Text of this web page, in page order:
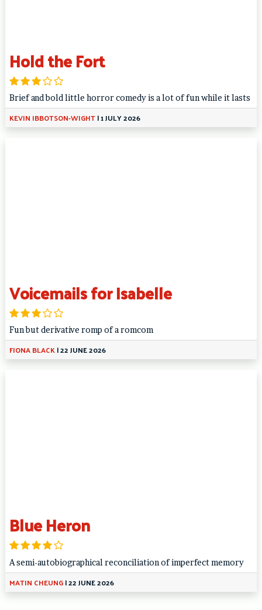
Hold the Fort
Brief and bold little horror comedy is a lot of fun while it lasts
KEVIN IBBOTSON-WIGHT|1 JULY 2026
Voicemails for Isabelle
Fun but derivative romp of a romcom
FIONA BLACK|22 JUNE 2026
Blue Heron
A semi-autobiographical reconciliation of imperfect memory
MATIN CHEUNG|22 JUNE 2026